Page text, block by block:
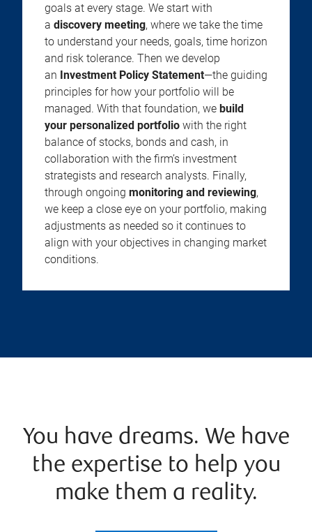
goals at every stage. We start with
a discovery meeting, where we take the time
to understand your needs, goals, time horizon
and risk tolerance. Then we develop
an Investment Policy Statement—the guiding
principles for how your portfolio will be
managed. With that foundation, we build
your personalized portfolio with the right
balance of stocks, bonds and cash, in
collaboration with the firm’s investment
strategists and research analysts. Finally,
through ongoing monitoring and reviewing,
we keep a close eye on your portfolio, making
adjustments as needed so it continues to
align with your objectives in changing market
conditions.
You have dreams. We have
the expertise to help you
make them a reality.